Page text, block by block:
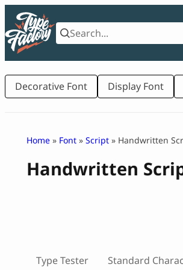
Skip
content
Decorative Font Display Font
Home » Font » Script » Handwritten
Handwritten
Type Tester Standard